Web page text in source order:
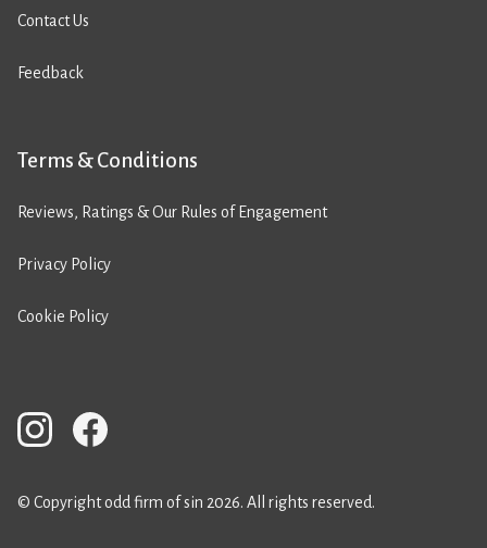
Contact Us
Feedback
Terms & Conditions
Reviews, Ratings & Our Rules of Engagement
Privacy Policy
Cookie Policy
© Copyright odd firm of sin 2026. All rights reserved.